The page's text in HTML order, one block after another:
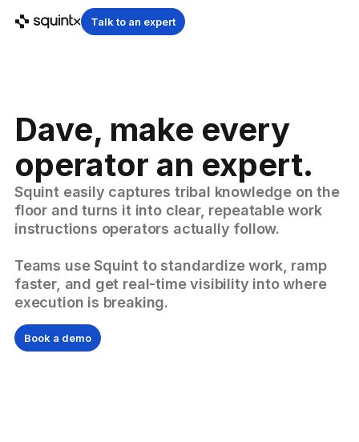
Talk to an expert
Dave, make every
operator an expert.
Squint easily captures tribal knowledge on the
floor and turns it into clear, repeatable work
instructions operators actually follow.
Teams use Squint to standardize work, ramp
faster, and get real-time visibility into where
execution is breaking.
Book a demo